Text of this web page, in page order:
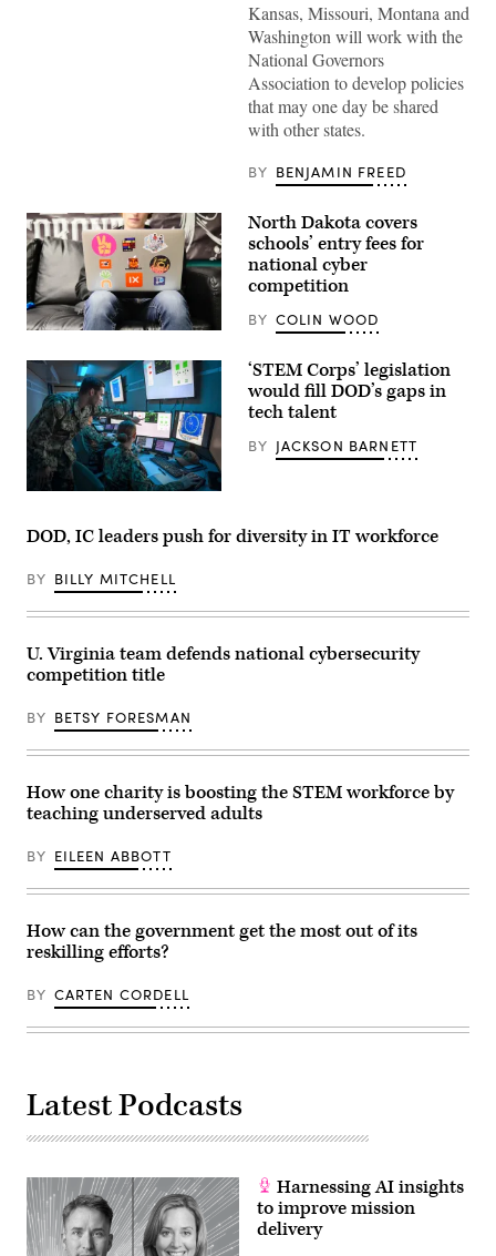
Kansas, Missouri, Montana and
Washington will work with the
National Governors
Association to develop policies
that may one day be shared
with other states.
BY BENJAMIN FREED
North Dakota covers
schools’ entry fees for
national cyber
competition
BY COLIN WOOD
200106-
SB299-
1005
DIEGO
(Jan.
6,
2020)
Aaron
Van
Driessche,
Tactics
Instructor
at
the
for
Surface
Combat
(CSCS)
Detachment
San
Diego
the
US
Navy’s
combat
curriculum
with
Hamilton
(DDG
60)
newly
launched
portable
simulator,
the
‘STEM Corps’ legislation
would fill DOD’s gaps in
tech talent
BY JACKSON BARNETT
DOD, IC leaders push for diversity in IT workforce
BY BILLY MITCHELL
U. Virginia team defends national cybersecurity
competition title
BY BETSY FORESMAN
How one charity is boosting the STEM workforce by
teaching underserved adults
BY EILEEN ABBOTT
How can the government get the most out of its
reskilling efforts?
BY CARTEN CORDELL
Latest Podcasts
Harnessing AI insights
to improve mission
delivery